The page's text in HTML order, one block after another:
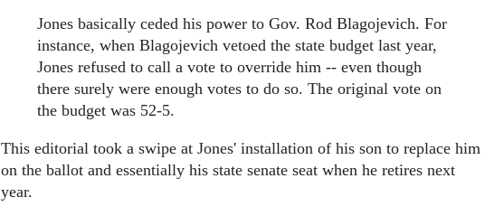
Jones basically ceded his power to Gov. Rod Blagojevich. For
instance, when Blagojevich vetoed the state budget last year,
Jones refused to call a vote to override him -- even though
there surely were enough votes to do so. The original vote on
the budget was 52-5.
This editorial took a swipe at Jones' installation of his son to replace him
on the ballot and essentially his state senate seat when he retires next
year.